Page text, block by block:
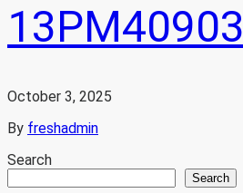
13PM40903
October 3, 2025
By freshadmin
Search
Search